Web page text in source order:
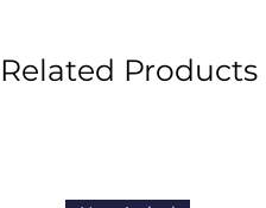
Related Products